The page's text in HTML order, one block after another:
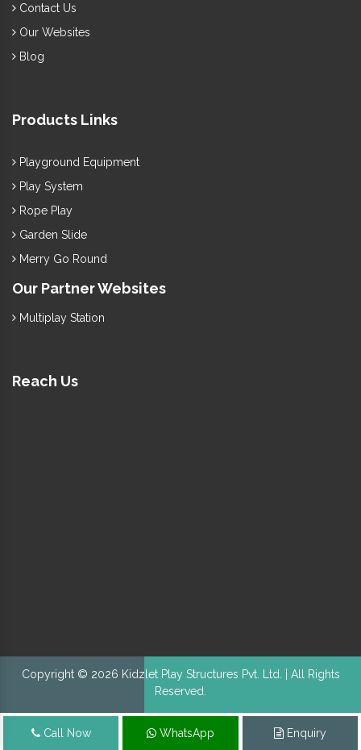
Contact Us
Our Websites
Blog
Products Links
Playground Equipment
Play System
Rope Play
Garden Slide
Merry Go Round
Our Partner Websites
Multiplay Station
Reach Us
Copyright © 2026 Kidzlet Play Structures Pvt. Ltd. | All Rights
Reserved.
Call Now WhatsApp Enquiry